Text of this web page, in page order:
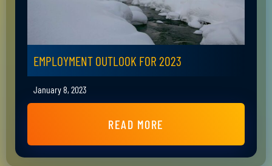
EMPLOYMENT OUTLOOK FOR 2023
January 8, 2023
READ MORE